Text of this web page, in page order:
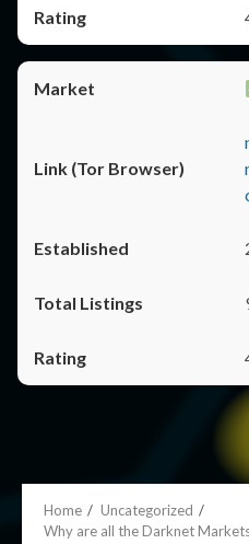
Home
Uncategorized
Why are all the Darknet